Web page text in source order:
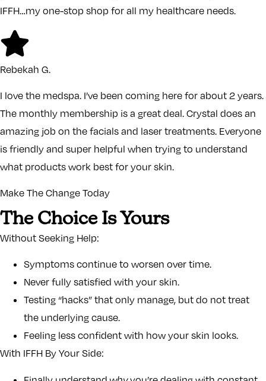
IFFH…my one-stop shop for all my healthcare needs.
Rebekah G.
I love the medspa. I’ve been coming here for about 2 years.
The monthly membership is a great deal. Crystal does an
amazing job on the facials and laser treatments. Everyone
is friendly and super helpful when trying to understand
what products work best for your skin.
Make The Change Today
The Choice Is Yours
Without Seeking Help:
Symptoms continue to worsen over time.
Never fully satisfied with your skin.
Testing “hacks” that only manage, but do not treat
the underlying cause.
Feeling less confident with how your skin looks.
With IFFH By Your Side: